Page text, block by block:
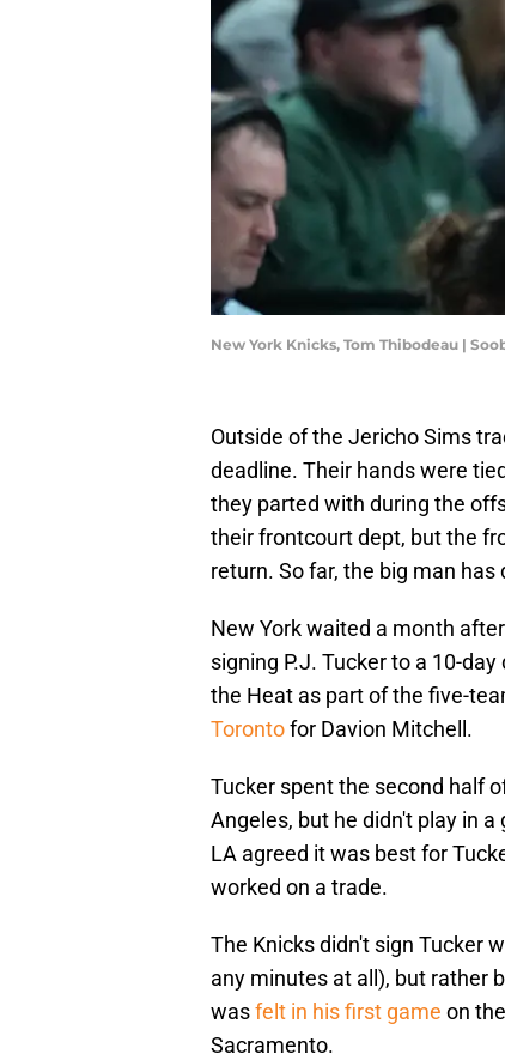
New York Knicks, Tom Thibodeau |
Outside of the Jericho Sims
deadline. Their hands were
they parted with during the
their frontcourt dept, but the
return. So far, the big man has
New York waited a month
signing P.J. Tucker to a 10-
the Heat as part of the five-
Torontofor Davion Mitchell.
Tucker spent the second half
Angeles, but he didn't play in
LA agreed it was best for
worked on a trade.
The Knicks didn't sign Tucker
any minutes at all), but rather
wasfelt in his first game on
Sacramento.